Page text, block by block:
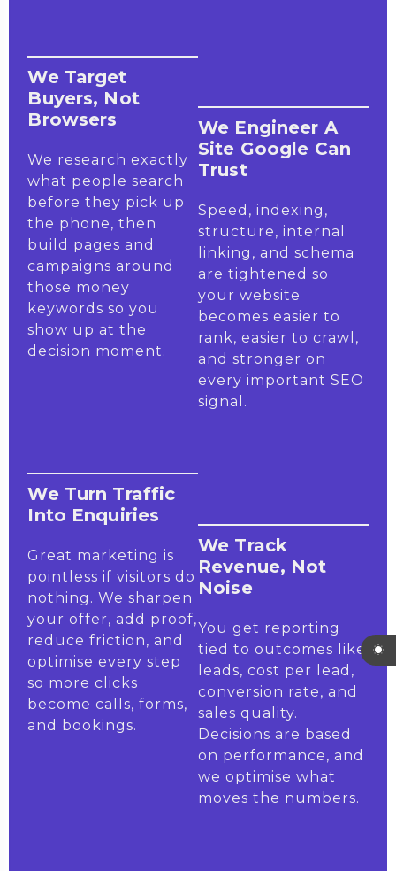
We Target
Buyers, Not
Browsers
We research exactly
what people search
before they pick up
the phone, then
build pages and
campaigns around
those money
keywords so you
show up at the
decision moment.
We Engineer A
Site Google Can
Trust
Speed, indexing,
structure, internal
linking, and schema
are tightened so
your website
becomes easier to
rank, easier to crawl,
and stronger on
every important SEO
signal.
We Turn Traffic
Into Enquiries
Great marketing is
pointless if visitors do
nothing. We sharpen
your offer, add proof,
reduce friction, and
optimise every step
so more clicks
become calls, forms,
and bookings.
We Track
Revenue, Not
Noise
You get reporting
tied to outcomes like
leads, cost per lead,
conversion rate, and
sales quality.
Decisions are based
on performance, and
we optimise what
moves the numbers.